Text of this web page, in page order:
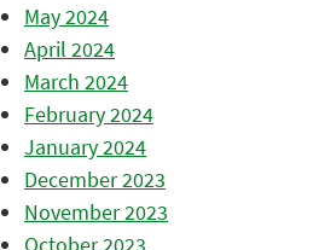
May 2024
April 2024
March 2024
February 2024
January 2024
December 2023
November 2023
October 2023